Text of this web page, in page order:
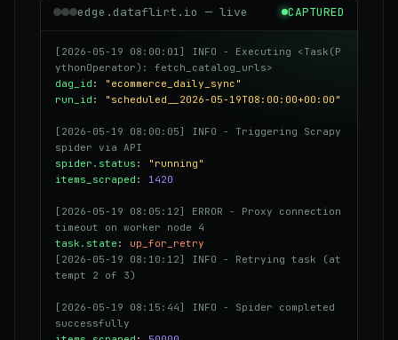
edge.dataflirt.io — live CAPTURED
[2026-05-19 08:00:01] INFO - Executing <Task(P
ythonOperator): fetch_catalog_urls>
dag_id :
"ecommerce_daily_sync"
run_id : "scheduled__2026-05-19T08:00:00+00:00"
[2026-05-19 08:00:05] INFO - Triggering Scrapy
spider via API
spider.status :
"running"
items_scraped : 1420
[2026-05-19 08:05:12] ERROR - Proxy connection
timeout on worker node 4
task.state : up_for_retry
[2026-05-19 08:10:12] INFO - Retrying task (at
tempt 2 of 3)
[2026-05-19 08:15:44] INFO - Spider completed
successfully